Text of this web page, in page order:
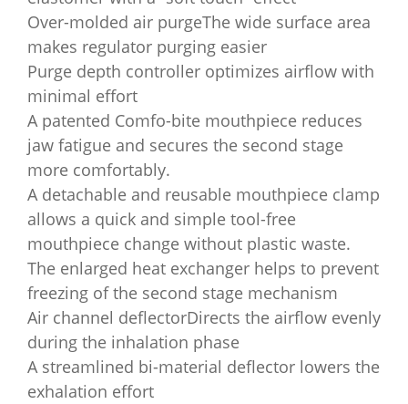
Over-molded air purgeThe wide surface area
makes regulator purging easier
Purge depth controller optimizes airflow with
minimal effort
A patented Comfo-bite mouthpiece reduces
jaw fatigue and secures the second stage
more comfortably.
A detachable and reusable mouthpiece clamp
allows a quick and simple tool-free
mouthpiece change without plastic waste.
The enlarged heat exchanger helps to prevent
freezing of the second stage mechanism
Air channel deflectorDirects the airflow evenly
during the inhalation phase
A streamlined bi-material deflector lowers the
exhalation effort